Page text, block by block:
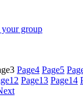
group
3 Page4 Page5
12 Page13 Page14